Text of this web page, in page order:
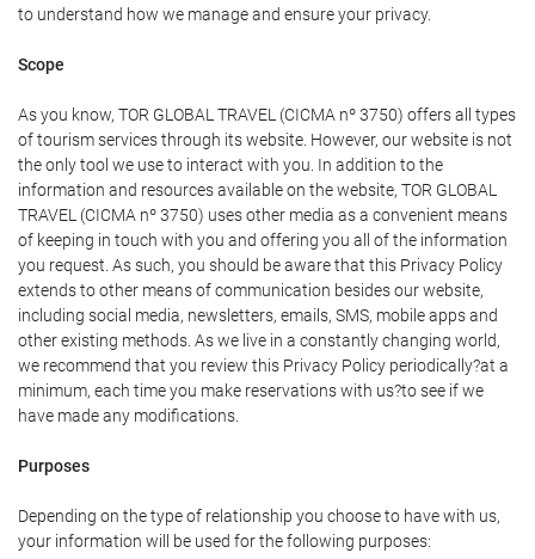
to understand how we manage and ensure your privacy.
Scope
As you know, TOR GLOBAL TRAVEL (CICMA nº 3750) offers all types
of tourism services through its website. However, our website is not
the only tool we use to interact with you. In addition to the
information and resources available on the website, TOR GLOBAL
TRAVEL (CICMA nº 3750) uses other media as a convenient means
of keeping in touch with you and offering you all of the information
you request. As such, you should be aware that this Privacy Policy
extends to other means of communication besides our website,
including social media, newsletters, emails, SMS, mobile apps and
other existing methods. As we live in a constantly changing world,
we recommend that you review this Privacy Policy periodically?at a
minimum, each time you make reservations with us?to see if we
have made any modifications.
Purposes
Depending on the type of relationship you choose to have with us,
your information will be used for the following purposes: